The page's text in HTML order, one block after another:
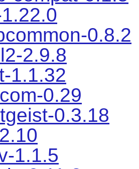
0.8.2
2.9.8
1.1.32
0.29
0.3.18
1.1.5